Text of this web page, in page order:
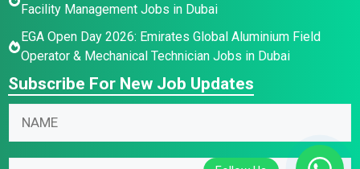
Facility Management Jobs in Dubai
EGA Open Day 2026: Emirates Global Aluminium Field
Operator & Mechanical Technician Jobs in Dubai
Subscribe For New Job Updates
E
a
E